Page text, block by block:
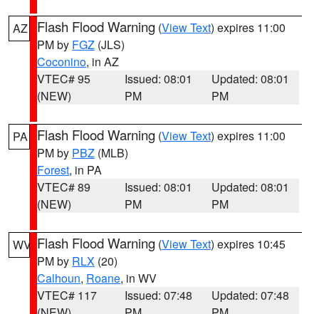
AZ Flash Flood Warning (View Text) expires 11:00
PM by FGZ (JLS)
Coconino, in AZ
VTEC# 95
(NEW)
Issued: 08:01
PM
Updated: 08:01
PM
PA Flash Flood Warning (View Text) expires 11:00
PM by PBZ (MLB)
Forest, in PA
VTEC# 89
(NEW)
Issued: 08:01
PM
Updated: 08:01
PM
WV Flash Flood Warning (View Text) expires 10:45
PM by RLX (20)
Calhoun, Roane, in WV
VTEC# 117
Issued: 07:48
Updated: 07:48